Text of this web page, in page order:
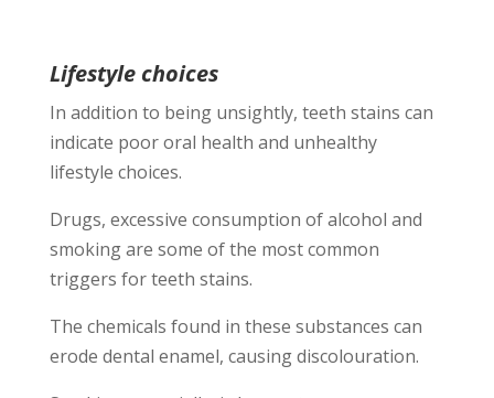
Lifestyle choices
In addition to being unsightly, teeth stains can
indicate poor oral health and unhealthy
lifestyle choices.
Drugs, excessive consumption of alcohol and
smoking are some of the most common
triggers for teeth stains.
The chemicals found in these substances can
erode dental enamel, causing discolouration.